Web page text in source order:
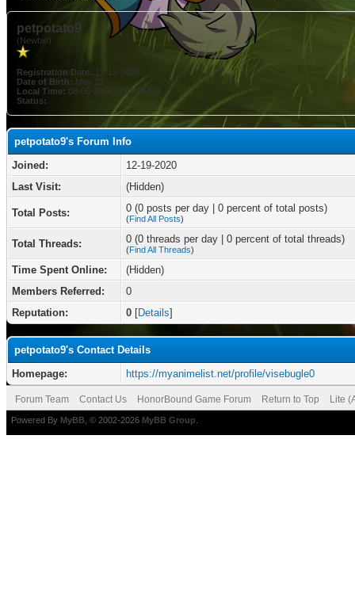
petpotato9
(Newbie)
Registration Date: 12-19-2020
Date of Birth: May 21
Local Time: 08-06-2026 at 09:05 PM
Status:
petpotato9's Forum Info
Joined:
12-19-2020
Last Visit:
(Hidden)
Total Posts: 0 (0 posts per day | 0 percent of total posts)
(Find All Posts)
Total Threads: 0 (0 threads per day | 0 percent of total threads)
(Find All Threads)
Time Spent Online:
(Hidden)
Members Referred:
0
Reputation:
0 [Details]
petpotato9's Contact Details
Homepage:
https://myanimelist.net/profile/visebugle0
Forum Team Contact Us HonorBound Game Forum Return to Top Lite
Powered By MyBB , © 2002-2026 MyBB Group